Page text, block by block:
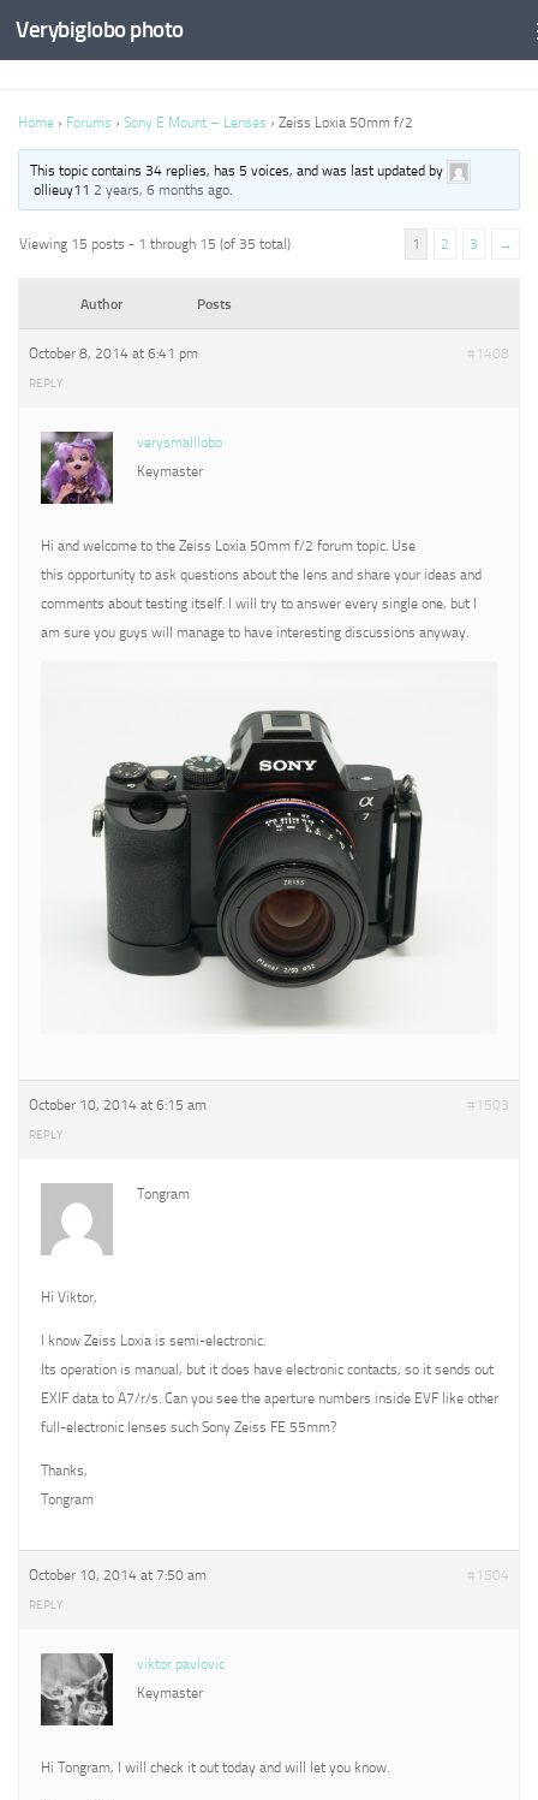
Verybiglobo photo
Home › Forums › Sony E Mount – Lenses › Zeiss Loxia 50mm f/2
This topic contains 34 replies, has 5 voices, and was last updated by
ollieuy112 years, 6 months ago.
Viewing 15 posts - 1 through 15 (of 35 total) 1 2 3 →
Author Posts
October 8, 2014 at 6:41 pm #1408
REPLY
verysmalllobo
Keymaster
Hi and welcome to the Zeiss Loxia 50mm f/2 forum topic. Use
this opportunity to ask questions about the lens and share your ideas and
comments about testing itself. I will try to answer every single one, but I
am sure you guys will manage to have interesting discussions anyway.
October 10, 2014 at 6:15 am #1503
REPLY
Tongram
Hi Viktor,
I know Zeiss Loxia is semi-electronic.
Its operation is manual, but it does have electronic contacts, so it sends out
EXIF data to A7/r/s. Can you see the aperture numbers inside EVF like other
full-electronic lenses such Sony Zeiss FE 55mm?
Thanks,
Tongram
October 10, 2014 at 7:50 am #1504
REPLY
viktor pavlovic
Keymaster
Hi Tongram, I will check it out today and will let you know.